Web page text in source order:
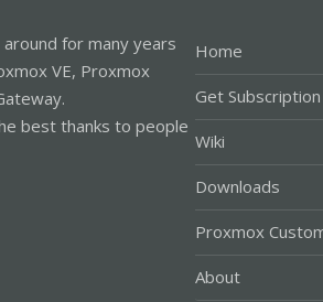
for many years
VE, Proxmox
best thanks to people
Home
Get Subscription
Wiki
Downloads
Proxmox
About